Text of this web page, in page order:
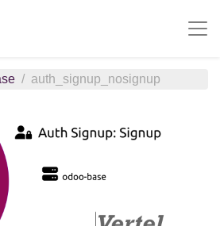
auth_signup_nosignup